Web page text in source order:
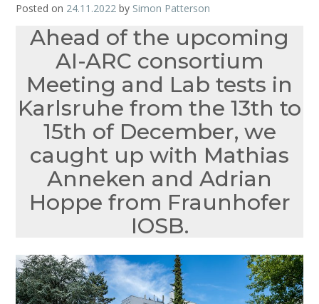
Posted on 24.11.2022 by Simon Patterson
Ahead of the upcoming
AI-ARC consortium
Meeting and Lab tests in
Karlsruhe from the 13th to
15th of December, we
caught up with Mathias
Anneken and Adrian
Hoppe from Fraunhofer
IOSB.